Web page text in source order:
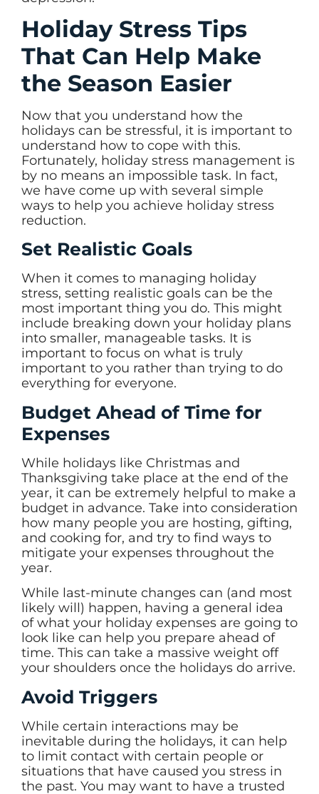
Holiday Stress Tips
That Can Help Make
the Season Easier
Now that you understand how the
holidays can be stressful, it is important to
understand how to cope with this.
Fortunately, holiday stress management is
by no means an impossible task. In fact,
we have come up with several simple
ways to help you achieve holiday stress
reduction.
Set Realistic Goals
When it comes to managing holiday
stress, setting realistic goals can be the
most important thing you do. This might
include breaking down your holiday plans
into smaller, manageable tasks. It is
important to focus on what is truly
important to you rather than trying to do
everything for everyone.
Budget Ahead of Time for
Expenses
While holidays like Christmas and
Thanksgiving take place at the end of the
year, it can be extremely helpful to make a
budget in advance. Take into consideration
how many people you are hosting, gifting,
and cooking for, and try to find ways to
mitigate your expenses throughout the
year.
While last-minute changes can (and most
likely will) happen, having a general idea
of what your holiday expenses are going to
look like can help you prepare ahead of
time. This can take a massive weight off
your shoulders once the holidays do arrive.
Avoid Triggers
While certain interactions may be
inevitable during the holidays, it can help
to limit contact with certain people or
situations that have caused you stress in
the past. You may want to have a trusted